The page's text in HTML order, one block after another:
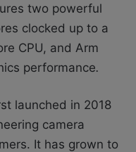
two powerful
clocked up to a
CPU, and Arm
performance.
launched in 2018
camera
It has grown to